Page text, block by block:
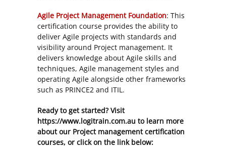
Agile Project Management Foundation: This
certification course provides the ability to
deliver Agile projects with standards and
visibility around Project management. It
delivers knowledge about Agile skills and
techniques, Agile management styles and
operating Agile alongside other frameworks
such as PRINCE2 and ITIL.
Ready to get started? Visit
https://www.logitrain.com.au to learn more
about our Project management certification
courses, or click on the link below: